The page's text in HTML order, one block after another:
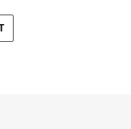
PIN
PINTEREST